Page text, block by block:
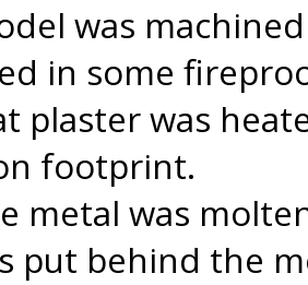
was
in some
plaster was
footprint.
metal was
put behind the